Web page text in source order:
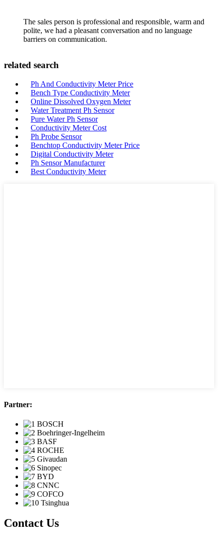
The sales person is professional and responsible, warm and
polite, we had a pleasant conversation and no language
barriers on communication.
related search
Ph And Conductivity Meter Price
Bench Type Conductivity Meter
Online Dissolved Oxygen Meter
Water Treatment Ph Sensor
Pure Water Ph Sensor
Conductivity Meter Cost
Ph Probe Sensor
Benchtop Conductivity Meter Price
Digital Conductivity Meter
Ph Sensor Manufacturer
Best Conductivity Meter
Partner:
Contact Us